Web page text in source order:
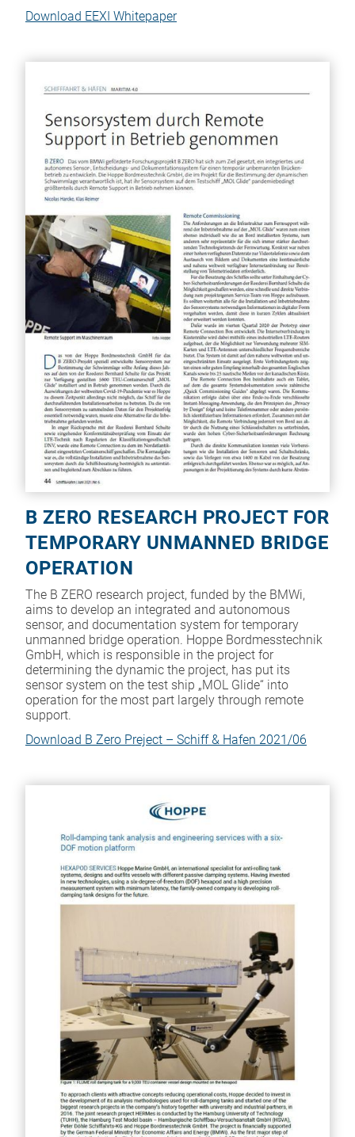
Download EEXI Whitepaper
B ZERO RESEARCH PROJECT FOR
TEMPORARY UNMANNED BRIDGE
OPERATION
The B ZERO research project, funded by the BMWi,
aims to develop an integrated and autonomous
sensor, and documentation system for temporary
unmanned bridge operation. Hoppe Bordmesstechnik
GmbH, which is responsible in the project for
determining the dynamic the project, has put its
sensor system on the test ship „MOL Glide“ into
operation for the most part largely through remote
support.
Download B Zero Preject – Schiff & Hafen 2021/06